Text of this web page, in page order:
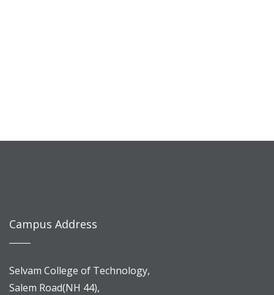
Campus Address
Selvam College of Technology,
Salem Road(NH 44),